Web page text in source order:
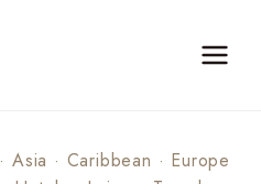
·Asia · Caribbean · Europe